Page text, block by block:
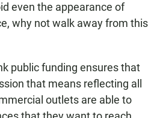
even the appearance of
why not walk away from this
public funding ensures that
that means reflecting all
outlets are able to